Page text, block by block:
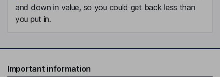
and down in value, so you could get back less than
you put in.
Important information